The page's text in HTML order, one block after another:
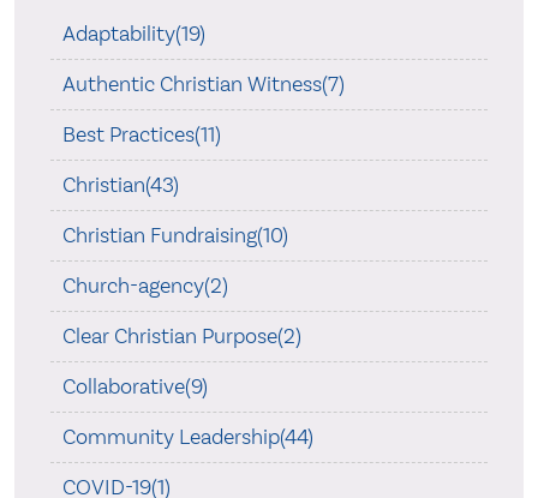
Adaptability(19)
Authentic Christian Witness(7)
Best Practices(11)
Christian(43)
Christian Fundraising(10)
Church-agency(2)
Clear Christian Purpose(2)
Collaborative(9)
Community Leadership(44)
COVID-19(1)